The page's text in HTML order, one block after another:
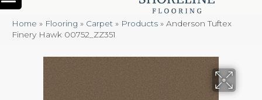
Home » Flooring » Carpet » Products » Anderson Tuftex
Finery Hawk 00752_ZZ351